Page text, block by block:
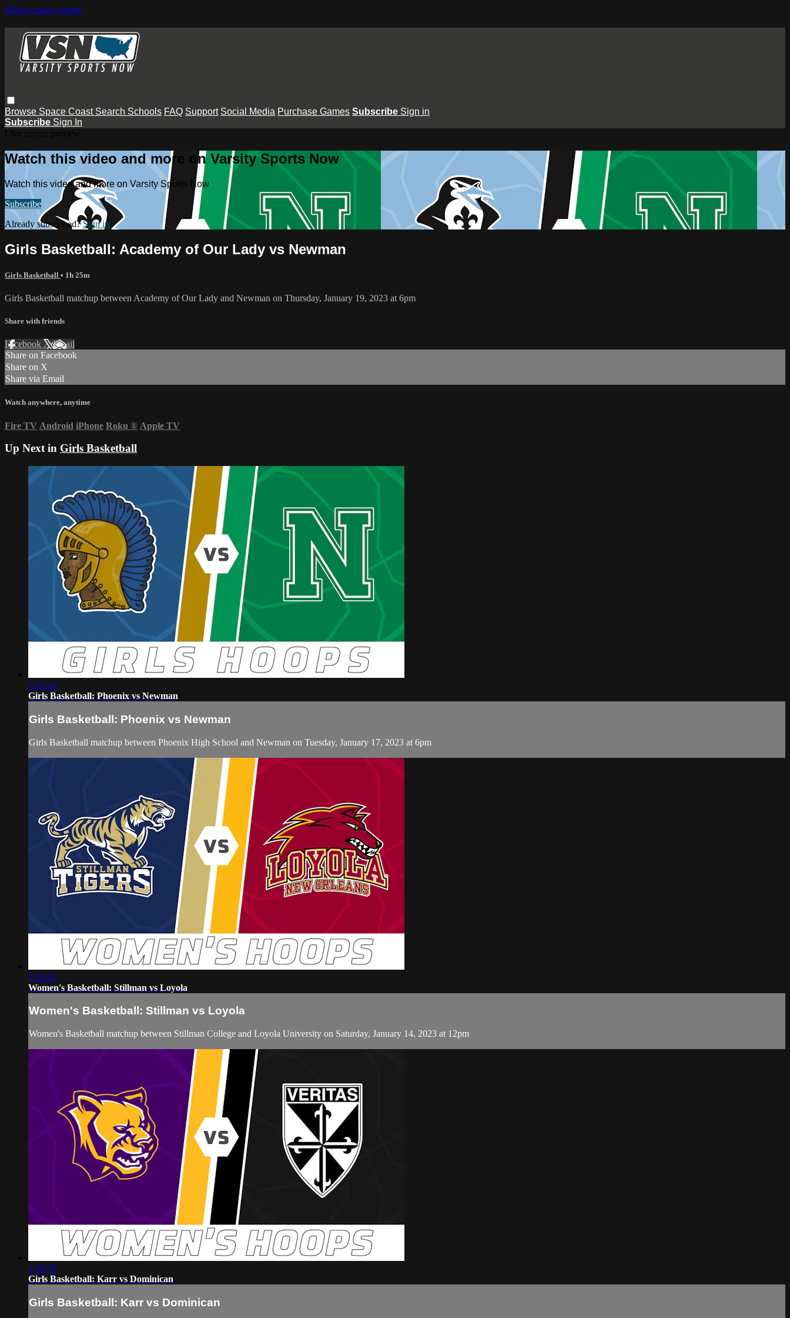
Skip to main content
Browse Space Coast Search Schools FAQ Support Social Media Purchase Games Subscribe Sign in
Subscribe Sign In
Watch this video and more on Varsity Sports Now
Watch this video and more on Varsity Sports Now
Subscribe
Already subscribed?Sign in
Girls Basketball: Academy of Our Lady vs Newman
Girls Basketball • 1h 25m
Girls Basketball matchup between Academy of Our Lady and Newman on Thursday, January 19, 2023 at 6pm
Share with friends
Facebook XEmail
Share on Facebook
Share on X
Share via Email
Watch anywhere, anytime
Fire TV Android iPhone Roku ® Apple TV
Up Next in Girls Basketball
1:27:24
Girls Basketball: Phoenix vs Newman
Girls Basketball: Phoenix vs Newman
Girls Basketball matchup between Phoenix High School and Newman on Tuesday, January 17, 2023 at 6pm
1:59:22
Women's Basketball: Stillman vs Loyola
Women's Basketball: Stillman vs Loyola
Women's Basketball matchup between Stillman College and Loyola University on Saturday, January 14, 2023 at 12pm
1:29:54
Girls Basketball: Karr vs Dominican
Girls Basketball: Karr vs Dominican